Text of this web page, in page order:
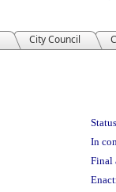
City Council
In
Final